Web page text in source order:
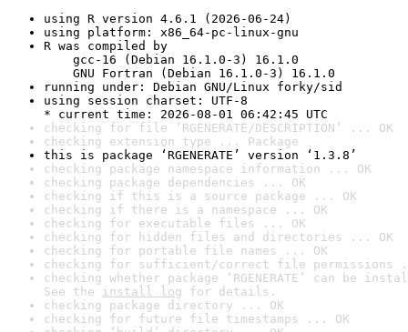
using R version 4.6.1 (2026-06-24)
using platform: x86_64-pc-linux-gnu
R was compiled by
gcc-16 (Debian 16.1.0-3) 16.1.0
GNU Fortran (Debian 16.1.0-3) 16.1.0
running under: Debian GNU/Linux forky/sid
using session charset: UTF-8
* current time: 2026-08-01 06:42:45 UTC
checking for file ‘RGENERATE/DESCRIPTION’ ... OK
checking extension type ... Package
this is package ‘RGENERATE’ version ‘1.3.8’
checking package namespace information ... OK
checking package dependencies ... OK
checking if this is a source package ... OK
checking if there is a namespace ... OK
checking for executable files ... OK
checking for hidden files and directories ... OK
checking for portable file names ... OK
checking for sufficient/correct file permissions
checking whether package ‘RGENERATE’ can be
See the install log for details.
checking package directory ... OK
checking for future file timestamps ... OK